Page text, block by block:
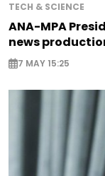
TECH & SCIENCE
ANA-MPA
news
7 MAY 15:25